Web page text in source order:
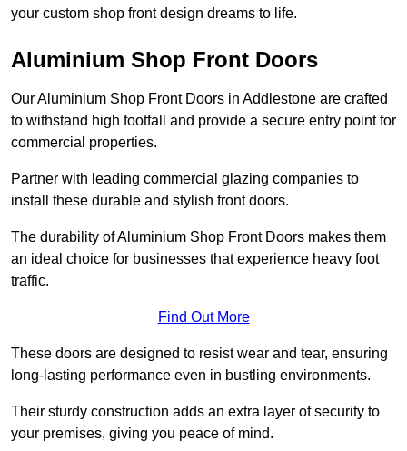
your custom shop front design dreams to life.
Aluminium Shop Front Doors
Our Aluminium Shop Front Doors in Addlestone are crafted
to withstand high footfall and provide a secure entry point for
commercial properties.
Partner with leading commercial glazing companies to
install these durable and stylish front doors.
The durability of Aluminium Shop Front Doors makes them
an ideal choice for businesses that experience heavy foot
traffic.
Find Out More
These doors are designed to resist wear and tear, ensuring
long-lasting performance even in bustling environments.
Their sturdy construction adds an extra layer of security to
your premises, giving you peace of mind.